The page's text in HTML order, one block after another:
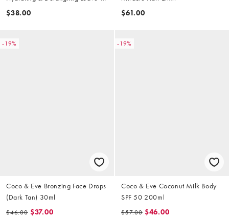
Conditioner
$38.00
$61.00
-19%
Coco & Eve Bronzing Face Drops
(Dark Tan) 30ml
$46.00 $37.00
-19%
Coco & Eve Coconut Milk Body
SPF 50 200ml
$57.00 $46.00